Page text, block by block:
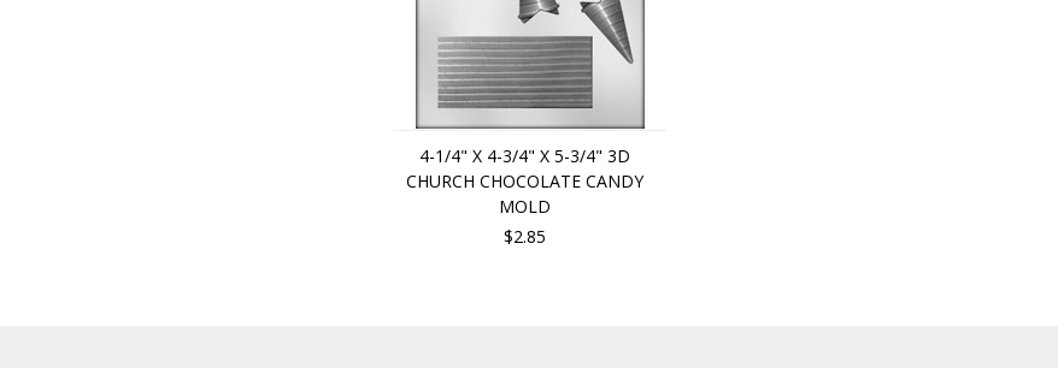
4-1/4" X 4-3/4" X 5-3/4" 3D
CHURCH CHOCOLATE CANDY
MOLD
$2.85